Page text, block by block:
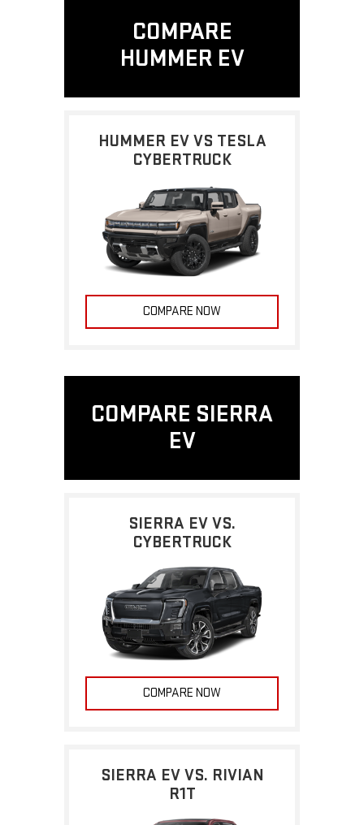
COMPARE
HUMMER EV
HUMMER EV VS TESLA
CYBERTRUCK
COMPARE NOW
COMPARE SIERRA
EV
SIERRA EV VS.
CYBERTRUCK
COMPARE NOW
SIERRA EV VS. RIVIAN
R1T